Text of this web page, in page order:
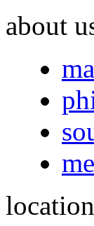
about